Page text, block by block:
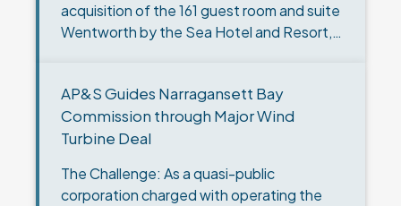
acquisition of the 161 guest room and suite
Wentworth by the Sea Hotel and Resort, it
AP&S Guides Narragansett Bay
Commission through Major Wind
Turbine Deal
The Challenge: As a quasi-public
corporation charged with operating the